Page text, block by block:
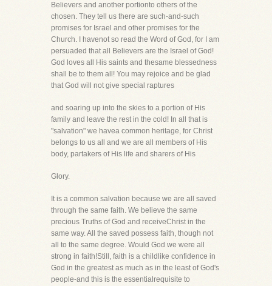
Believers and another portionto others of the
chosen. They tell us there are such-and-such
promises for Israel and other promises for the
Church. I havenot so read the Word of God, for I am
persuaded that all Believers are the Israel of God!
God loves all His saints and thesame blessedness
shall be to them all! You may rejoice and be glad
that God will not give special raptures
and soaring up into the skies to a portion of His
family and leave the rest in the cold! In all that is
"salvation" we havea common heritage, for Christ
belongs to us all and we are all members of His
body, partakers of His life and sharers of His
Glory.
It is a common salvation because we are all saved
through the same faith. We believe the same
precious Truths of God and receiveChrist in the
same way. All the saved possess faith, though not
all to the same degree. Would God we were all
strong in faith!Still, faith is a childlike confidence in
God in the greatest as much as in the least of God's
people-and this is the essentialrequisite to